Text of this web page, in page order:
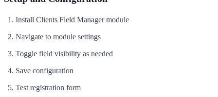
Install Clients Field Manager module
Navigate to module settings
Toggle field visibility as needed
Save configuration
Test registration form